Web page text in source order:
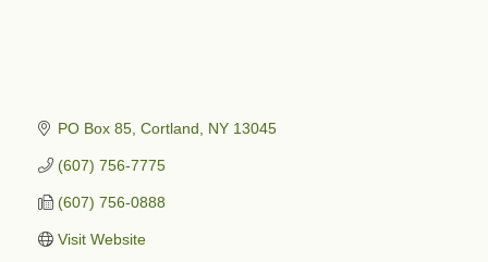
PO Box 85 Cortland NY 13045
(607) 756-7775
(607) 756-0888
Visit Website